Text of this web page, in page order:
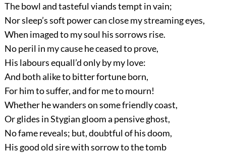
The bowl and tasteful viands tempt in vain;
Nor sleep’s soft power can close my streaming eyes,
When imaged to my soul his sorrows rise.
No peril in my cause he ceased to prove,
His labours equall’d only by my love:
And both alike to bitter fortune born,
For him to suffer, and for me to mourn!
Whether he wanders on some friendly coast,
Or glides in Stygian gloom a pensive ghost,
No fame reveals; but, doubtful of his doom,
His good old sire with sorrow to the tomb